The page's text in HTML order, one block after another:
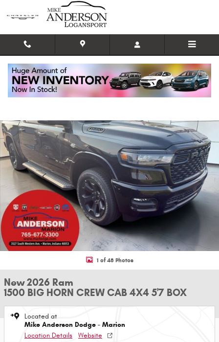
Skip to main content
New 2026 Ram 1500 BIG HORN CREW CAB 4X4 5'7 BOX Pickup Photo 1
1 of 48 Photos
New 2026 Ram
1500 BIG HORN CREW CAB 4X4 5'7 BOX
Located at
Mike Anderson Dodge - Marion
Location Details
Website